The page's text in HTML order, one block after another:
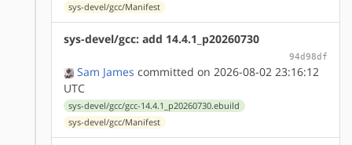
sys-devel/gcc/Manifest
sys-devel/gcc: add 14.4.1_p20260730
94d98df
Sam James committed on 2026-08-02 23:16:12
UTC
sys-devel/gcc/gcc-14.4.1_p20260730.ebuild
sys-devel/gcc/Manifest